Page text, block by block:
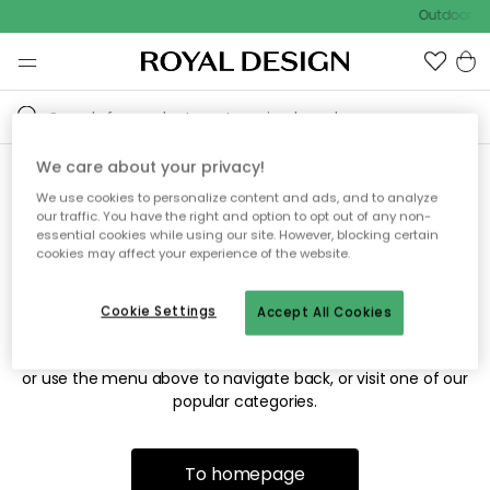
Outdoor
Sorry! We're not able to find
the page you're looking for.
The page may no longer be available, or has been moved.
or use the menu above to navigate back, or visit one of our
popular categories.
To homepage
We care about your privacy!
We use cookies to personalize content and ads, and to analyze
our traffic. You have the right and option to opt out of any non-
essential cookies while using our site. However, blocking certain
cookies may affect your experience of the website.
Accept All Cookies
Cookie Settings